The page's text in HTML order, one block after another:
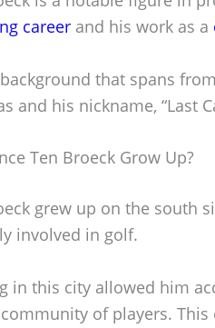
career and his work as a
that spans
and his nickname, “Last
Ten Broeck Grow Up?
grew up on the south
involved in golf.
in this city allowed him
of players.